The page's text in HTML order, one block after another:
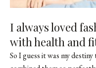
I always loved
with health and
So I guess it was my